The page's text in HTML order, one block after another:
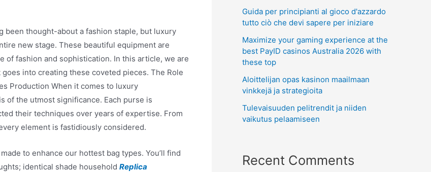
been thought-about a fashion staple, but luxury
new stage. These beautiful equipment are
of fashion and sophistication. In this article, we are
into creating these coveted pieces. The Role
Production When it comes to luxury
of the utmost significance. Each purse is
their techniques over years of expertise. From
element is fastidiously considered.
to enhance our hottest bag types. You’ll find
identical shade household Replica
Guida per principianti al gioco d'azzardo
tutto ciò che devi sapere per iniziare
Maximize your gaming experience at the
best PayID casinos Australia 2026 with
these top
Aloittelijan opas kasinon maailmaan
vinkkejä ja strategioita
Tulevaisuuden pelitrendit ja niiden
vaikutus pelaamiseen
Recent Comments